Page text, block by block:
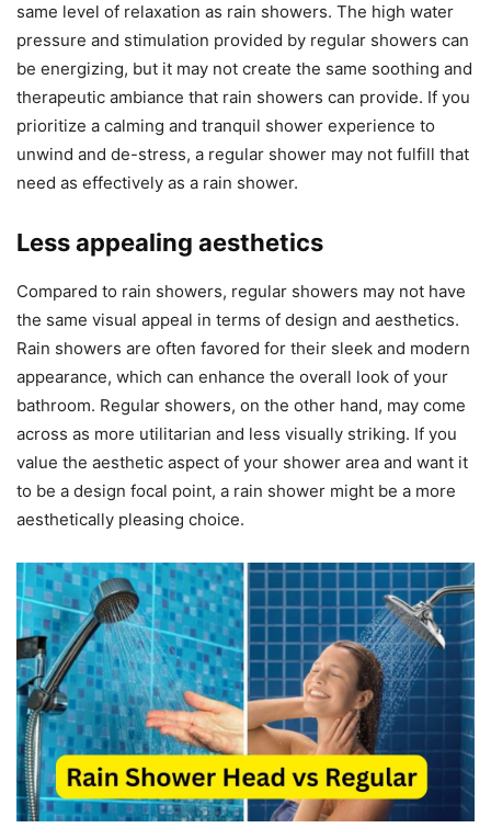
same level of relaxation as rain showers. The high water
pressure and stimulation provided by regular showers can
be energizing, but it may not create the same soothing and
therapeutic ambiance that rain showers can provide. If you
prioritize a calming and tranquil shower experience to
unwind and de-stress, a regular shower may not fulfill that
need as effectively as a rain shower.
Less appealing aesthetics
Compared to rain showers, regular showers may not have
the same visual appeal in terms of design and aesthetics.
Rain showers are often favored for their sleek and modern
appearance, which can enhance the overall look of your
bathroom. Regular showers, on the other hand, may come
across as more utilitarian and less visually striking. If you
value the aesthetic aspect of your shower area and want it
to be a design focal point, a rain shower might be a more
aesthetically pleasing choice.